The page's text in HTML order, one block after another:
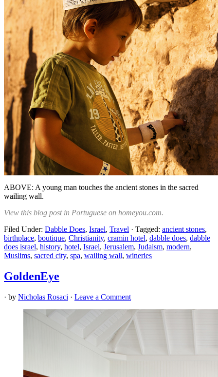
ABOVE: A young man touches the ancient stones in the sacred
wailing wall.
View this blog post in Portuguese on homeyou.com.
Filed Under: Dabble Does, Israel, Travel · Tagged: ancient stones,
birthplace, boutique, Christianity, cramin hotel, dabble does, dabble
does israel, history, hotel, Israel, Jerusalem, Judaism, modern,
Muslims, sacred city, spa, wailing wall, wineries
GoldenEye
· by Nicholas Rosaci · Leave a Comment